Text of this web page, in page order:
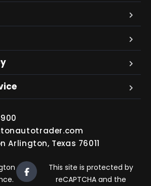
Arlington, Texas 76011
This site is protected by
reCAPTCHA and the